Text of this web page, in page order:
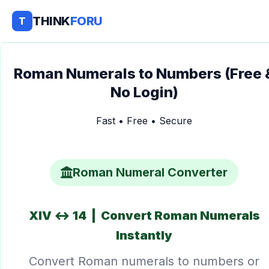
T THINKFORU
Roman Numerals to Numbers (Free
No Login)
Fast • Free • Secure
Roman Numeral Converter
XIV ↔ 14 | Convert Roman Numerals
Instantly
Convert Roman numerals to numbers or